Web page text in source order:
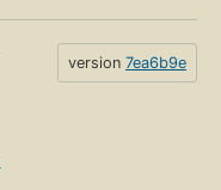
version 7ea6b9e